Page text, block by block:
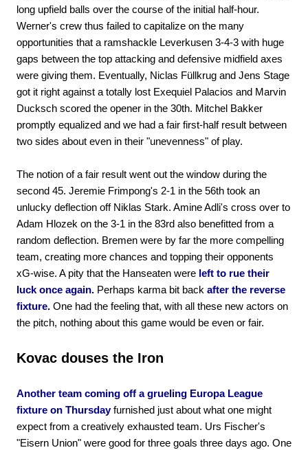
long upfield balls over the course of the initial half-hour.
Werner's crew thus failed to capitalize on the many
opportunities that a ramshackle Leverkusen 3-4-3 with huge
gaps between the top attacking and defensive midfield axes
were giving them. Eventually, Niclas Füllkrug and Jens Stage
got it right against a totally lost Exequiel Palacios and Marvin
Ducksch scored the opener in the 30th. Mitchel Bakker
promptly equalized and we had a fair first-half result between
two sides about even in their "unevenness" of play.
The notion of a fair result went out the window during the
second 45. Jeremie Frimpong's 2-1 in the 56th took an
unlucky deflection off Niklas Stark. Amine Adli's cross over to
Adam Hlozek on the 3-1 in the 83rd also benefitted from a
random deflection. Bremen were by far the more compelling
team, creating more chances and topping their opponents
xG-wise. A pity that the Hanseaten were left to rue their
luck once again. Perhaps karma bit back after the reverse
fixture. One had the feeling that, with all these new actors on
the pitch, nothing about this game would be even or fair.
Kovac douses the Iron
Another team coming off a grueling Europa League
fixture on Thursdayfurnished just about what one might
expect from a creatively exhausted team. Urs Fischer's
"Eisern Union" were good for three goals three days ago. One